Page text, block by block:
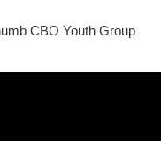
CBO Youth Group